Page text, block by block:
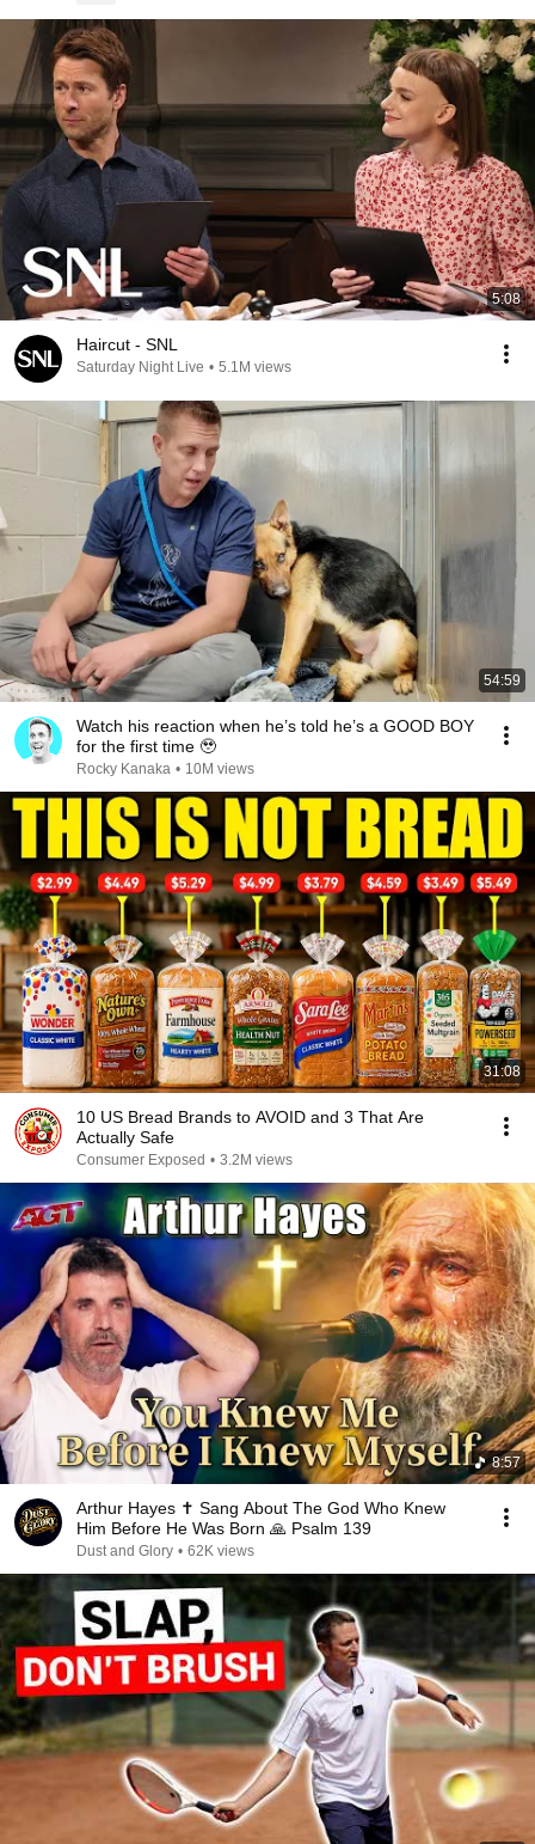
5:08
Haircut - SNL
Saturday Night Live • 5.1M views
54:59
Watch his reaction when he’s told he’s a GOOD BOY
for the first time 🥹
Rocky Kanaka • 10M views
31:08
10 US Bread Brands to AVOID and 3 That Are
Actually Safe
Consumer Exposed • 3.2M views
8:57
Arthur Hayes ✝️ Sang About The God Who Knew
Him Before He Was Born 🙏 Psalm 139
Dust and Glory • 62K views